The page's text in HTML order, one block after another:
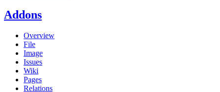
Addons
Overview
File
Image
Issues
Wiki
Pages
Relations